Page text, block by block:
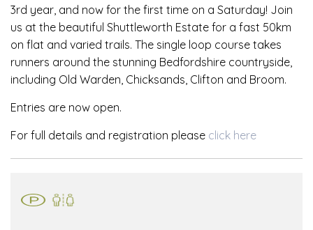
3rd year, and now for the first time on a Saturday! Join
us at the beautiful Shuttleworth Estate for a fast 50km
on flat and varied trails. The single loop course takes
runners around the stunning Bedfordshire countryside,
including Old Warden, Chicksands, Clifton and Broom.
Entries are now open.
For full details and registration please click here